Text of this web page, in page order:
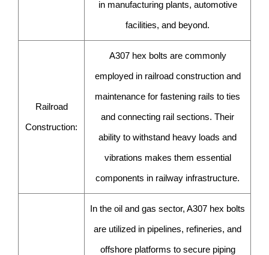
in manufacturing plants, automotive
facilities, and beyond.
Railroad
Construction:
A307 hex bolts are commonly
employed in railroad construction and
maintenance for fastening rails to ties
and connecting rail sections. Their
ability to withstand heavy loads and
vibrations makes them essential
components in railway infrastructure.
In the oil and gas sector, A307 hex bolts
are utilized in pipelines, refineries, and
offshore platforms to secure piping